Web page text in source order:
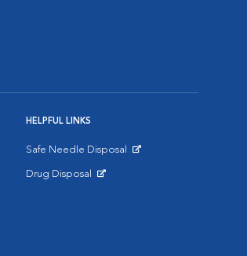
HELPFUL LINKS
Safe Needle Disposal
Drug Disposal